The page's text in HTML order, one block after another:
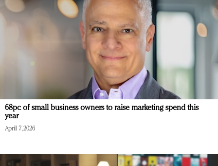
68pc of small business owners to raise marketing spend this
year
April 7, 2026